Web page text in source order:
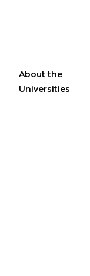
About the
Universities